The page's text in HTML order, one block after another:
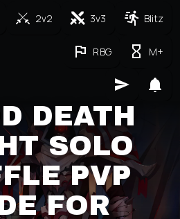
2v2 3v3 Blitz
RBG M+
DEATH
SOLO
PVP
FOR